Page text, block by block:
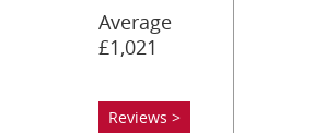
Average
£1,021
Reviews >